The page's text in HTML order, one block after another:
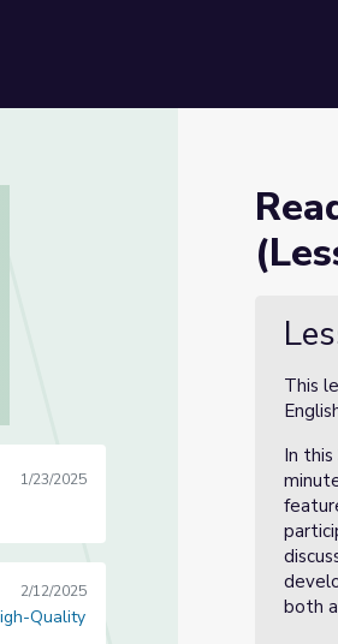
the Nearest 5
Nearest 5 Minutes (Lesson 1 of 6)
1/23/2025
Lessons
2/12/2025
Quality
This
In
both